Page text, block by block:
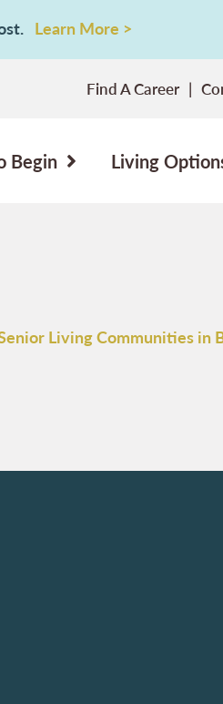
Learn More >
Find A Career
Begin Living
Living Communities in